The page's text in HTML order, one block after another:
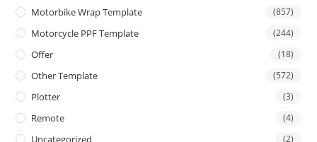
Motorbike Wrap Template (857)
Motorcycle PPF Template (244)
Offer (18)
Other Template (572)
Plotter (3)
Remote (4)
Uncategorized (2)